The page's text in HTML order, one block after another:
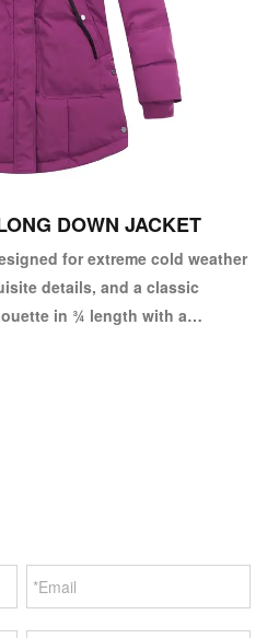
DOWN JACKET
for extreme cold weather
details, and a classic
in ¾ length with a
technical fabric is 5000mm
making it highly functional.